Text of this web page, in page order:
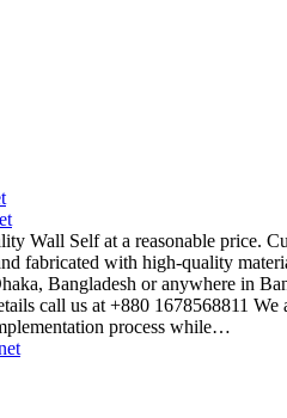
Wall Self at a reasonable price.
fabricated with high-quality
Bangladesh or anywhere in
call us at +880 1678568811
process while…